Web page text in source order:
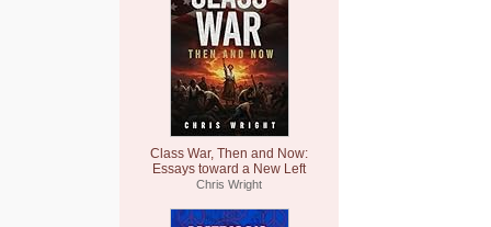
Class War, Then and Now:
Essays toward a New Left
Chris Wright